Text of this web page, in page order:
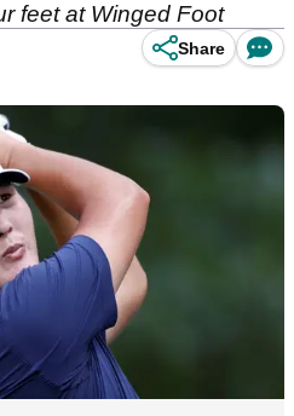
feet at Winged Foot
Share